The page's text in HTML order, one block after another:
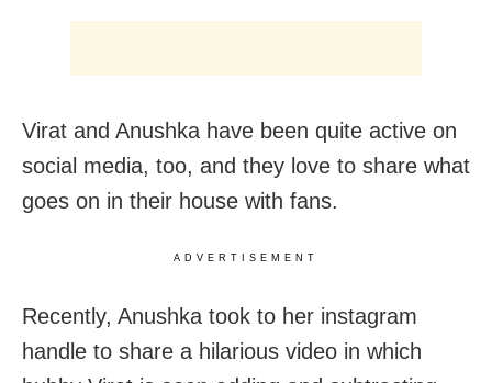
Virat and Anushka have been quite active on
social media, too, and they love to share what
goes on in their house with fans.
ADVERTISEMENT
Recently, Anushka took to her instagram
handle to share a hilarious video in which